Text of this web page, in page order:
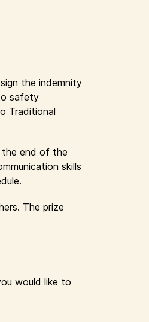
the indemnity
safety
Traditional
the end of the
skills
The prize
would like to